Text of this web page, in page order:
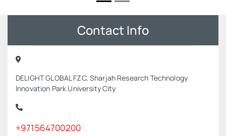
Contact Info
DELIGHT GLOBAL FZC, Sharjah Research Technology
Innovation Park University City
+971564700200